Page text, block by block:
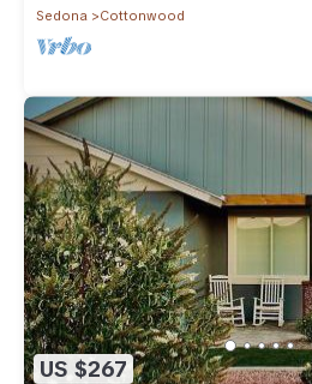
Sedona Cottonwood
US $267